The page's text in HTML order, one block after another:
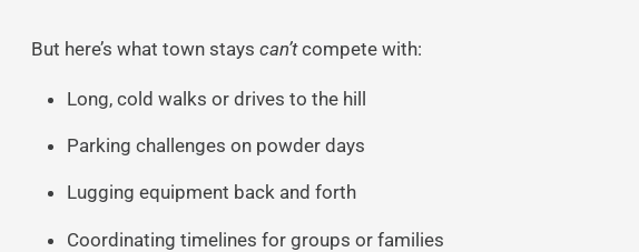
But here’s what town stays can’tcompete with:
Long, cold walks or drives to the hill
Parking challenges on powder days
Lugging equipment back and forth
Coordinating timelines for groups or families